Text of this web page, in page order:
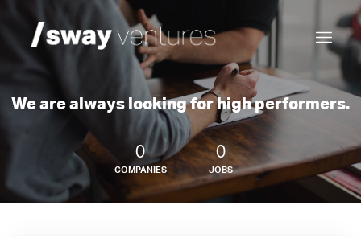
We are always looking for high performers.
0
COMPANIES
0
JOBS